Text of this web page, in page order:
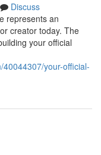
Discuss
represents an
creator today. The
your official
your-official-